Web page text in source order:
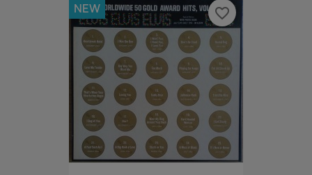
NEW favorite_border